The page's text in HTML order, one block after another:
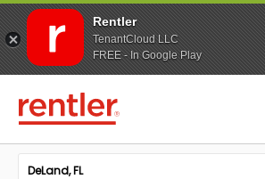
Rentler
TenantCloud LLC
FREE - In Google Play